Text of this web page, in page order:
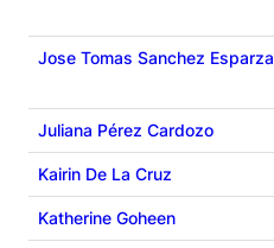
Jose Tomas Sanchez Esparza
Juliana Pérez Cardozo
Kairin De La Cruz
Katherine Goheen